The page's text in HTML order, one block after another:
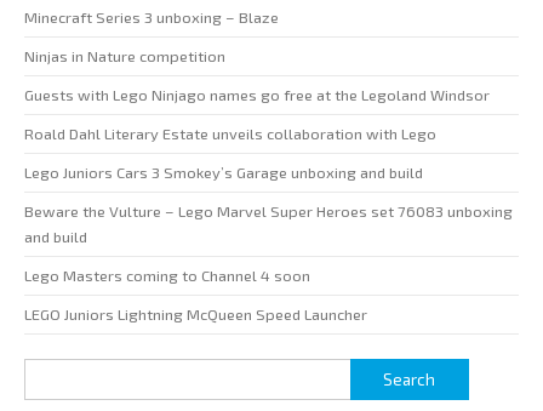
Minecraft Series 3 unboxing – Blaze
Ninjas in Nature competition
Guests with Lego Ninjago names go free at the Legoland Windsor
Roald Dahl Literary Estate unveils collaboration with Lego
Lego Juniors Cars 3 Smokey’s Garage unboxing and build
Beware the Vulture – Lego Marvel Super Heroes set 76083 unboxing
and build
Lego Masters coming to Channel 4 soon
LEGO Juniors Lightning McQueen Speed Launcher
for: